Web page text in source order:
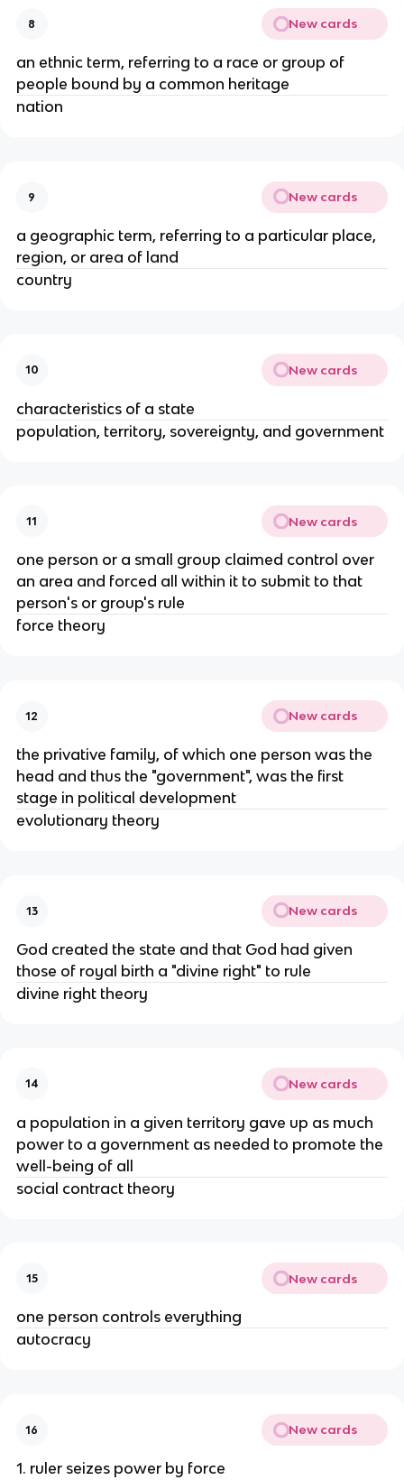
8 New cards
an ethnic term, referring to a race or group of
people bound by a common heritage
nation
9 New cards
a geographic term, referring to a particular place,
region, or area of land
country
10 New cards
characteristics of a state
population, territory, sovereignty, and government
11 New cards
one person or a small group claimed control over
an area and forced all within it to submit to that
person's or group's rule
force theory
12 New cards
the privative family, of which one person was the
head and thus the "government", was the first
stage in political development
evolutionary theory
13 New cards
God created the state and that God had given
those of royal birth a "divine right" to rule
divine right theory
14 New cards
a population in a given territory gave up as much
power to a government as needed to promote the
well-being of all
social contract theory
15 New cards
one person controls everything
autocracy
16 New cards
1. ruler seizes power by force